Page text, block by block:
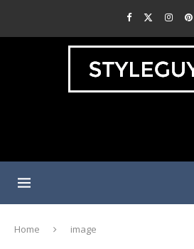
Home image